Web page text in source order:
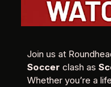
Join us at
Soccer clash as
Whether you’re a